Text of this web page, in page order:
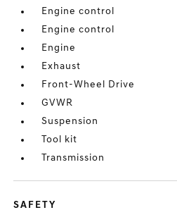
Engine control
Engine control
Engine
Exhaust
Front-Wheel Drive
GVWR
Suspension
Tool kit
Transmission
SAFETY